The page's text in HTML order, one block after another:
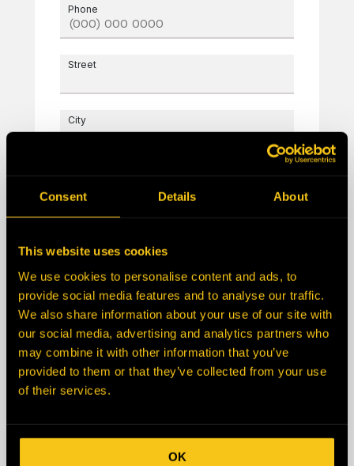
Consent Details About
This website uses cookies
We use cookies to personalise content and ads, to
provide social media features and to analyse our traffic.
We also share information about your use of our site with
our social media, advertising and analytics partners who
may combine it with other information that you’ve
provided to them or that they’ve collected from your use
of their services.
OK
Phone
Street
City
State/Province
Description